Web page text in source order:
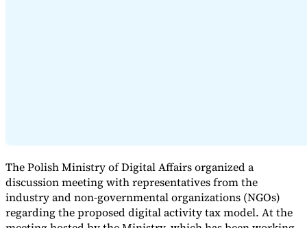
The Polish Ministry of Digital Affairs organized a
discussion meeting with representatives from the
industry and non-governmental organizations (NGOs)
regarding the proposed digital activity tax model. At the